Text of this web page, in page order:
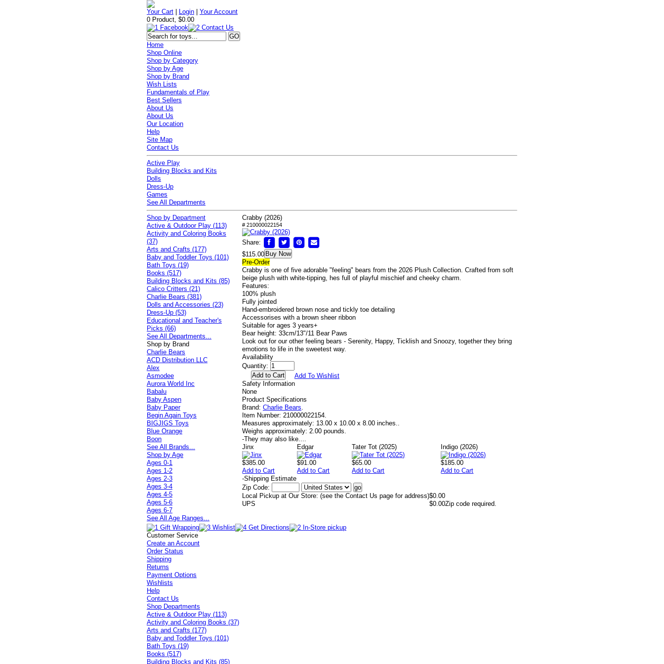
Your Cart Login |Your Account
0 Product, $0.00
Home
Shop Online
Shop by Category
Shop by Age
Shop by Brand
Wish Lists
Fundamentals of Play
Best Sellers
About Us
About Us
Our Location
Help
Site Map
Contact Us
Active Play
Building Blocks and Kits
Dolls
Dress-Up
Games
See All Departments
Crabby (2026)
# 210000022154
Share:
$115.00 Buy Now
Pre-Order
Crabby is one of five adorable "feeling" bears from the 2026 Plush Collection. Crafted from soft
beige plush with white-tipping, hes full of playful mischief and cheeky charm.
Features:
100% plush
Fully jointed
Hand-embroidered brown nose and tickly toe detailing
Accessorises with a brown sheer ribbon
Suitable for ages 3 years+
Bear height: 33cm/13"/11 Bear Paws
Look out for our other feeling bears - Serenity, Happy, Ticklish and Snoozy, together they bring
emotions to life in the sweetest way.
Availability
Quantity:
Add To Wishlist
Safety Information
None
Product Specifications
Brand: Charlie Bears.
Item Number: 210000022154.
Measures approximately: 13.00 x 10.00 x 8.00 inches..
Weighs approximately: 2.00 pounds.
-They may also like....
Jinx
$385.00
Add to Cart
Edgar
$91.00
Add to Cart
Tater Tot (2025)
$65.00
Add to Cart
Indigo (2026)
$185.00
Add to Cart
-Shipping Estimate
Zip Code:
Local Pickup at Our Store: (see the Contact Us page for address)$0.00
UPS
$0.00Zip code required.
Shop by Department
Active & Outdoor Play (113)
Activity and Coloring Books
(37)
Arts and Crafts (177)
Baby and Toddler Toys (101)
Bath Toys (19)
Books (517)
Building Blocks and Kits (85)
Calico Critters (21)
Charlie Bears (381)
Dolls and Accessories (23)
Dress-Up (53)
Educational and Teacher's
Picks (66)
See All Departments...
Shop by Brand
Charlie Bears
ACD Distribution LLC
Alex
Asmodee
Aurora World Inc
Babalu
Baby Aspen
Baby Paper
Begin Again Toys
BIGJIGS Toys
Blue Orange
Boon
See All Brands...
Shop by Age
Ages 0-1
Ages 1-2
Ages 2-3
Ages 3-4
Ages 4-5
Ages 5-6
Ages 6-7
See All Age Ranges...
Customer Service
Create an Account
Order Status
Shipping
Returns
Payment Options
Wishlists
Help
Contact Us
Shop Departments
Active & Outdoor Play (113)
Activity and Coloring Books (37)
Arts and Crafts (177)
Baby and Toddler Toys (101)
Bath Toys (19)
Books (517)
Building Blocks and Kits (85)